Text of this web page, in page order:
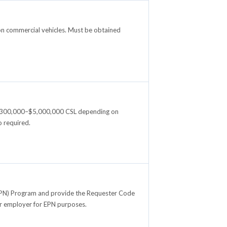
commercial vehicles. Must be obtained
CSL depending on
required.
Program and provide the Requester Code
for EPN purposes.